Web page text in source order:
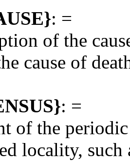
: =
of the
cause of
: =
of the
locality, such